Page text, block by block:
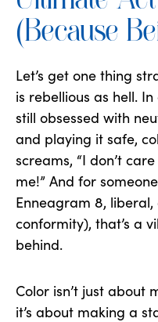
(Because
Let’s get one thing
is rebellious as hell.
still obsessed with
and playing it safe,
screams, “I don’t
me!” And for
Enneagram 8,
conformity), that’s a
behind.
Color isn’t just about
it’s about making a